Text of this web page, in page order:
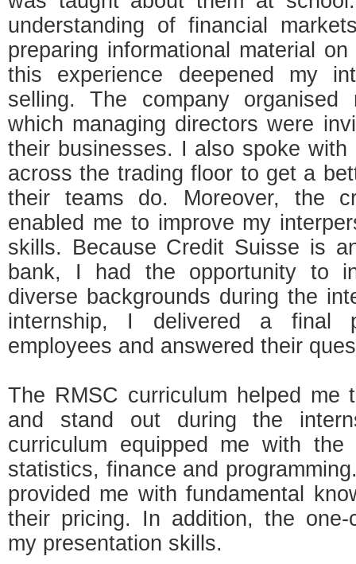
understanding of financial
preparing informational material
this experience deepened my
selling. The company
which managing directors were
their businesses. I also spoke with
across the trading floor to get a
their teams do. Moreover, the
enabled me to improve my
skills. Because Credit Suisse is
bank, I had the opportunity to
diverse backgrounds during the
internship, I delivered a final
employees and answered their
The RMSC curriculum helped me
and stand out during the
curriculum equipped me with the
statistics, finance and
provided me with fundamental
their pricing. In addition, the one-
my presentation skills.